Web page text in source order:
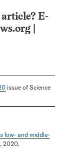
E-
issue of Science
low- and middle-
2020,